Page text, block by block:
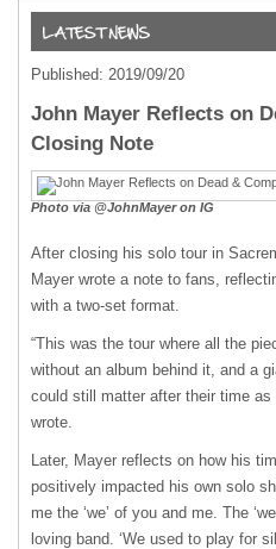
Published: 2019/09/20
John Mayer Reflects on
Closing Note
Photo via @JohnMayer on IG
After closing his solo tour in
Mayer wrote a note to fans,
with a two-set format.
“This was the tour where all the
without an album behind it, and a
could still matter after their time
wrote.
Later, Mayer reflects on how his
positively impacted his own solo
me the ‘we’ of you and me. The
loving band. ‘We used to play for